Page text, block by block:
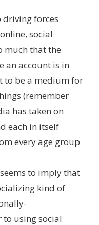
driving forces
social
much that the
an account is in
to be a medium for
(remember
has taken on
each in itself
every age group
to imply that
kind of
to using social